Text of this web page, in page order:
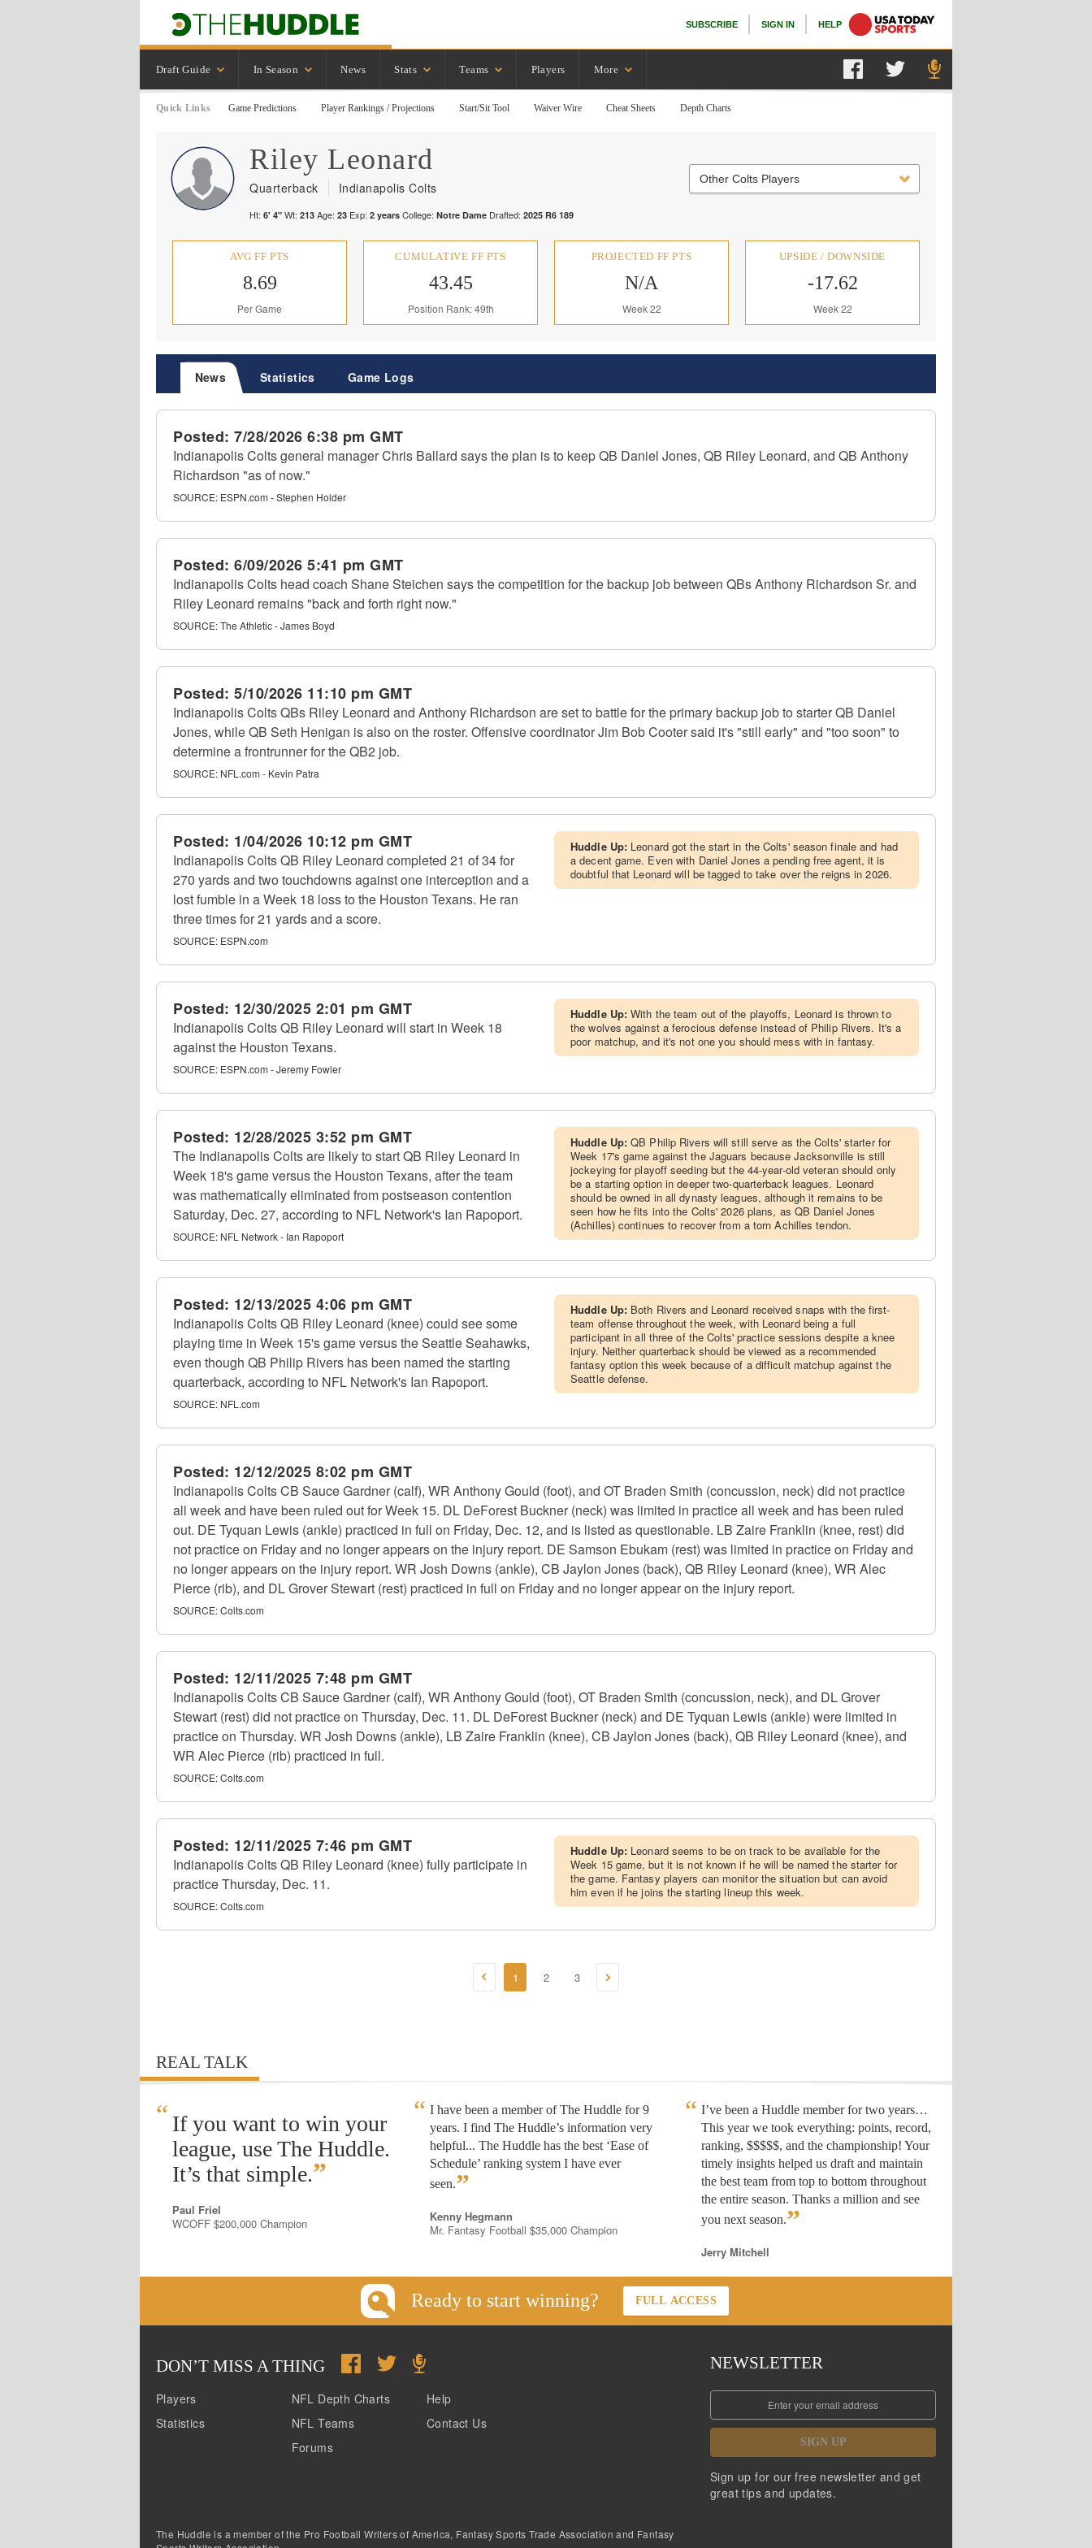
SUBSCRIBE SIGN IN HELP
Draft Guide In Season News Stats Teams Players More
Quick Links Game Predictions Player Rankings / Projections Start/Sit Tool Waiver Wire Cheat Sheets Depth Charts
Riley Leonard
Quarterback Indianapolis Colts
Ht: 6' 4" Wt: 213 Age: 23 Exp: 2 years College: Notre Dame Drafted: 2025 R6 189
Other Colts Players
AVG FF PTS
8.69
Per Game
CUMULATIVE FF PTS
43.45
Position Rank: 49th
PROJECTED FF PTS
N/A
Week 22
UPSIDE / DOWNSIDE
-17.62
Week 22
News Statistics Game Logs
Posted: 7/28/2026 6:38 pm GMT
Indianapolis Colts general manager Chris Ballard says the plan is to keep QB Daniel Jones, QB Riley Leonard, and QB Anthony
Richardson "as of now."
SOURCE: ESPN.com - Stephen Holder
Posted: 6/09/2026 5:41 pm GMT
Indianapolis Colts head coach Shane Steichen says the competition for the backup job between QBs Anthony Richardson Sr. and
Riley Leonard remains "back and forth right now."
SOURCE:The Athletic - James Boyd
Posted: 5/10/2026 11:10 pm GMT
Indianapolis Colts QBs Riley Leonard and Anthony Richardson are set to battle for the primary backup job to starter QB Daniel
Jones, while QB Seth Henigan is also on the roster. Offensive coordinator Jim Bob Cooter said it's "still early" and "too soon" to
determine a frontrunner for the QB2 job.
SOURCE: NFL.com - Kevin Patra
Posted: 1/04/2026 10:12 pm GMT
Indianapolis Colts QB Riley Leonard completed 21 of 34 for
270 yards and two touchdowns against one interception and a
lost fumble in a Week 18 loss to the Houston Texans. He ran
three times for 21 yards and a score.
SOURCE: ESPN.com
Huddle Up: Leonard got the start in the Colts' season finale and had
a decent game. Even with Daniel Jones a pending free agent, it is
doubtful that Leonard will be tagged to take over the reigns in 2026.
Posted: 12/30/2025 2:01 pm GMT
Indianapolis Colts QB Riley Leonard will start in Week 18
against the Houston Texans.
SOURCE: ESPN.com - Jeremy Fowler
Huddle Up:With the team out of the playoffs, Leonard is thrown to
the wolves against a ferocious defense instead of Philip Rivers. It's a
poor matchup, and it's not one you should mess with in fantasy.
Posted: 12/28/2025 3:52 pm GMT
The Indianapolis Colts are likely to start QB Riley Leonard in
Week 18's game versus the Houston Texans, after the team
was mathematically eliminated from postseason contention
Saturday, Dec. 27, according to NFL Network's Ian Rapoport.
SOURCE: NFL Network - Ian Rapoport
Huddle Up:QB Philip Rivers will still serve as the Colts' starter for
Week 17's game against the Jaguars because Jacksonville is still
jockeying for playoff seeding but the 44-year-old veteran should only
be a starting option in deeper two-quarterback leagues. Leonard
should be owned in all dynasty leagues, although it remains to be
seen how he fits into the Colts' 2026 plans, as QB Daniel Jones
(Achilles) continues to recover from a torn Achilles tendon.
Posted: 12/13/2025 4:06 pm GMT
Indianapolis Colts QB Riley Leonard (knee) could see some
playing time in Week 15's game versus the Seattle Seahawks,
even though QB Philip Rivers has been named the starting
quarterback, according to NFL Network's Ian Rapoport.
SOURCE: NFL.com
Huddle Up: Both Rivers and Leonard received snaps with the first-
team offense throughout the week, with Leonard being a full
participant in all three of the Colts' practice sessions despite a knee
injury. Neither quarterback should be viewed as a recommended
fantasy option this week because of a difficult matchup against the
Seattle defense.
Posted: 12/12/2025 8:02 pm GMT
Indianapolis Colts CB Sauce Gardner (calf), WR Anthony Gould (foot), and OT Braden Smith (concussion, neck) did not practice
all week and have been ruled out for Week 15. DL DeForest Buckner (neck) was limited in practice all week and has been ruled
out. DE Tyquan Lewis (ankle) practiced in full on Friday, Dec. 12, and is listed as questionable. LB Zaire Franklin (knee, rest) did
not practice on Friday and no longer appears on the injury report. DE Samson Ebukam (rest) was limited in practice on Friday and
no longer appears on the injury report. WR Josh Downs (ankle), CB Jaylon Jones (back), QB Riley Leonard (knee), WR Alec
Pierce (rib), and DL Grover Stewart (rest) practiced in full on Friday and no longer appear on the injury report.
SOURCE:Colts.com
Posted: 12/11/2025 7:48 pm GMT
Indianapolis Colts CB Sauce Gardner (calf), WR Anthony Gould (foot), OT Braden Smith (concussion, neck), and DL Grover
Stewart (rest) did not practice on Thursday, Dec. 11. DL DeForest Buckner (neck) and DE Tyquan Lewis (ankle) were limited in
practice on Thursday. WR Josh Downs (ankle), LB Zaire Franklin (knee), CB Jaylon Jones (back), QB Riley Leonard (knee), and
WR Alec Pierce (rib) practiced in full.
SOURCE:Colts.com
Posted: 12/11/2025 7:46 pm GMT
Indianapolis Colts QB Riley Leonard (knee) fully participate in
practice Thursday, Dec. 11.
SOURCE:Colts.com
Huddle Up: Leonard seems to be on track to be available for the
Week 15 game, but it is not known if he will be named the starter for
the game. Fantasy players can monitor the situation but can avoid
him even if he joins the starting lineup this week.
1 2 3
REAL TALK
“ If you want to win your
league, use The Huddle.
It’s that simple.”
Paul Friel
WCOFF $200,000 Champion
I have been a member of The Huddle for 9
years. I find The Huddle’s information very
helpful... The Huddle has the best ‘Ease of
Schedule’ ranking system I have ever
seen.”
Kenny Hegmann
Mr. Fantasy Football $35,000 Champion
I’ve been a Huddle member for two years…
This year we took everything: points, record,
ranking, $$$$$, and the championship! Your
timely insights helped us draft and maintain
the best team from top to bottom throughout
the entire season. Thanks a million and see
you next season.”
Jerry Mitchell
Ready to start winning? FULL ACCESS
DON’T MISS A THING
Players
Statistics
NFL Depth Charts
NFL Teams
Forums
Help
Contact Us
NEWSLETTER
SIGN UP
Sign up for our free newsletter and get
great tips and updates.
The Huddle is a member of the Pro Football Writers of America, Fantasy Sports Trade Association and Fantasy